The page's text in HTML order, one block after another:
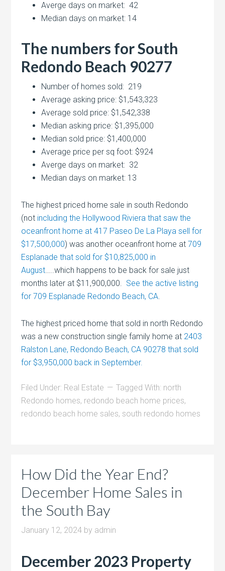
Averge days on market: 42
Median days on market: 14
The numbers for South
Redondo Beach 90277
Number of homes sold: 219
Average asking price: $1,543,323
Average sold price: $1,542,338
Median asking price: $1,395,000
Median sold price: $1,400,000
Average price per sq foot: $924
Averge days on market: 32
Median days on market: 13
The highest priced home sale in south Redondo
(not including the Hollywood Riviera that saw the
oceanfront home at 417 Paseo De La Playa sell for
$17,500,000) was another oceanfront home at709
Esplanade that sold for $10,825,000 in
August…..which happens to be back for sale just
months later at $11,900,000. See the active listing
for 709 Esplanade Redondo Beach, CA.
The highest priced home that sold in north Redondo
was a new construction single family home at 2403
Ralston Lane, Redondo Beach, CA 90278 that sold
for $3,950,000 back in September.
Filed Under: Real Estate Tagged With: north
Redondo homes, redondo beach home prices,
redondo beach home sales, south redondo homes
How Did the Year End?
December Home Sales in
the South Bay
January 12, 2024 by admin
December 2023 Property